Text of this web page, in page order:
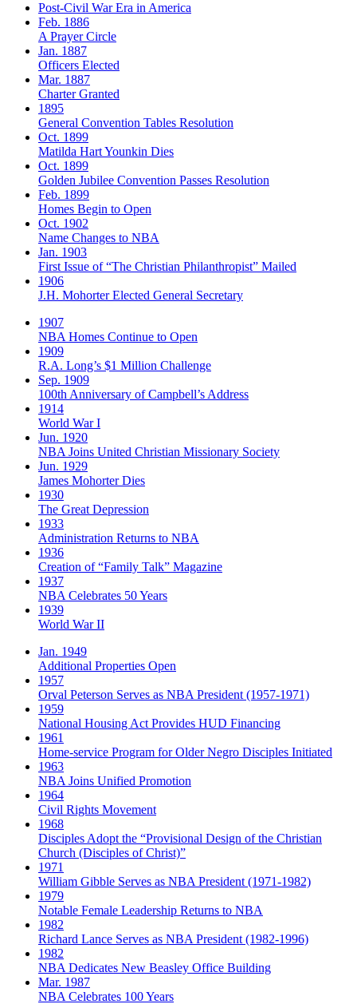
Post-Civil War Era in America
Feb. 1886
A Prayer Circle
Jan. 1887
Officers Elected
Mar. 1887
Charter Granted
1895
General Convention Tables Resolution
Oct. 1899
Matilda Hart Younkin Dies
Oct. 1899
Golden Jubilee Convention Passes Resolution
Feb. 1899
Homes Begin to Open
Oct. 1902
Name Changes to NBA
Jan. 1903
First Issue of “The Christian Philanthropist” Mailed
1906
J.H. Mohorter Elected General Secretary
1907
NBA Homes Continue to Open
1909
R.A. Long’s $1 Million Challenge
Sep. 1909
100th Anniversary of Campbell’s Address​
1914
World War I
Jun. 1920
NBA Joins United Christian Missionary Society
Jun. 1929
James Mohorter Dies
1930
The Great Depression
1933
Administration Returns to NBA
1936
Creation of “Family Talk” Magazine
1937
NBA Celebrates 50 Years
1939
World War II
Jan. 1949
Additional Properties Open
1957
Orval Peterson Serves as NBA President (1957-1971)
1959
National Housing Act Provides HUD Financing
1961
Home-service Program for Older Negro Disciples Initiated
1963
NBA Joins Unified Promotion
1964
Civil Rights Movement
1968
Disciples Adopt the “Provisional Design of the Christian
Church (Disciples of Christ)​”
1971
William Gibble Serves as NBA President (1971-1982)
1979
Notable Female Leadership Returns to NBA
1982
Richard Lance Serves as NBA President (1982-1996)
1982
NBA Dedicates New Beasley Office Building
Mar. 1987
NBA Celebrates 100 Years